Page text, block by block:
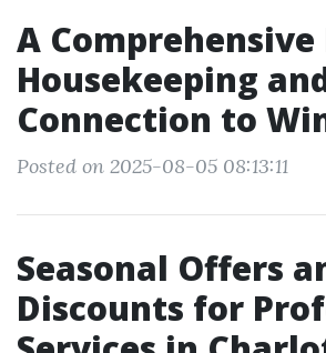
A
Housekeeping
Connection to
Posted on 2025-08-05 08:13:11
Seasonal Offers
Discounts for